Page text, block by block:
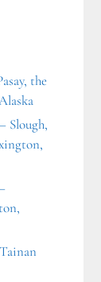
the
Slough,